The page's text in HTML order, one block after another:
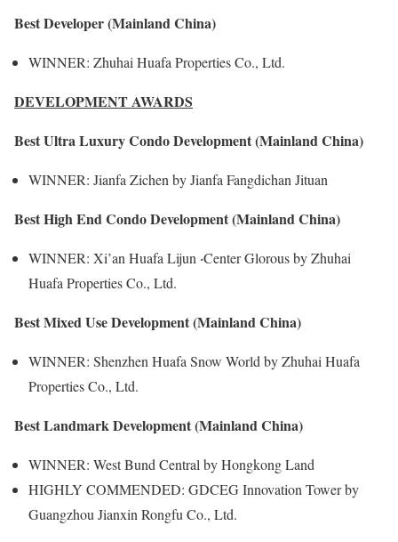
Best Developer (Mainland China)
WINNER: Zhuhai Huafa Properties Co., Ltd.
DEVELOPMENT AWARDS
Best Ultra Luxury Condo Development (Mainland China)
WINNER: Jianfa Zichen by Jianfa Fangdichan Jituan
Best High End Condo Development (Mainland China)
WINNER: Xi’an Huafa Lijun ‧Center Glorous by Zhuhai
Huafa Properties Co., Ltd.
Best Mixed Use Development (Mainland China)
WINNER: Shenzhen Huafa Snow World by Zhuhai Huafa
Properties Co., Ltd.
Best Landmark Development (Mainland China)
WINNER: West Bund Central by Hongkong Land
HIGHLY COMMENDED: GDCEG Innovation Tower by
Guangzhou Jianxin Rongfu Co., Ltd.